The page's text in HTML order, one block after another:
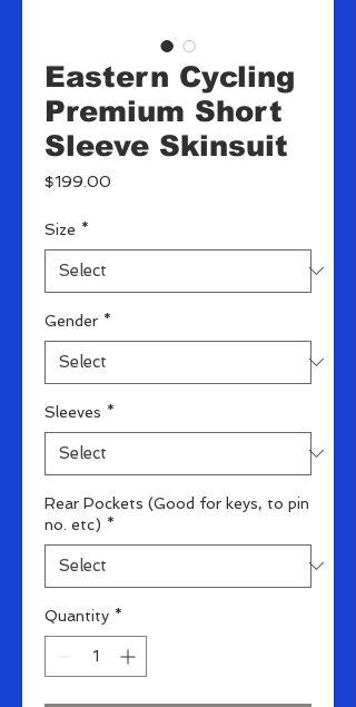
Eastern Cycling
Premium Short
Sleeve Skinsuit
$199.00
Size *
Gender *
Sleeves *
Rear Pockets (Good for keys, to pin
no. etc) *
Quantity *